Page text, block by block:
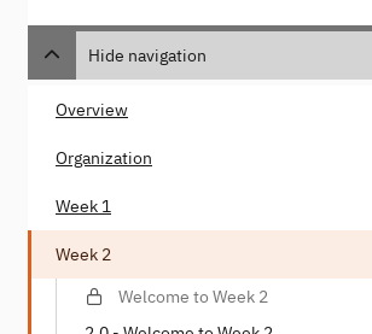
Hide navigation
Overview
Organization
Week 1
Week 2
Welcome to Week 2